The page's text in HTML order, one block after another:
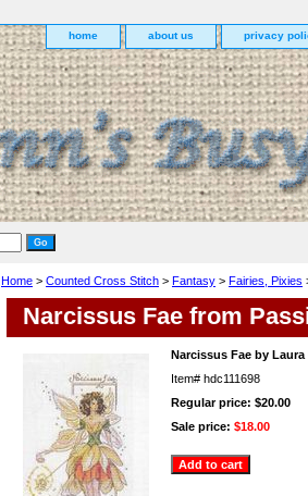
home about us privacy
Home > Counted Cross Stitch > Fantasy > Fairies, Pixies
Narcissus Fae from
Narcissus Fae by
Item# hdc111698
Regular price: $20.00
Sale price: $18.00